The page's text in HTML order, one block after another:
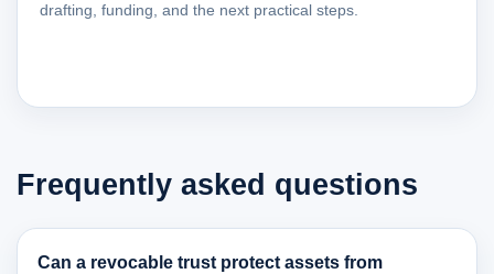
drafting, funding, and the next practical steps.
Frequently asked questions
Can a revocable trust protect assets from